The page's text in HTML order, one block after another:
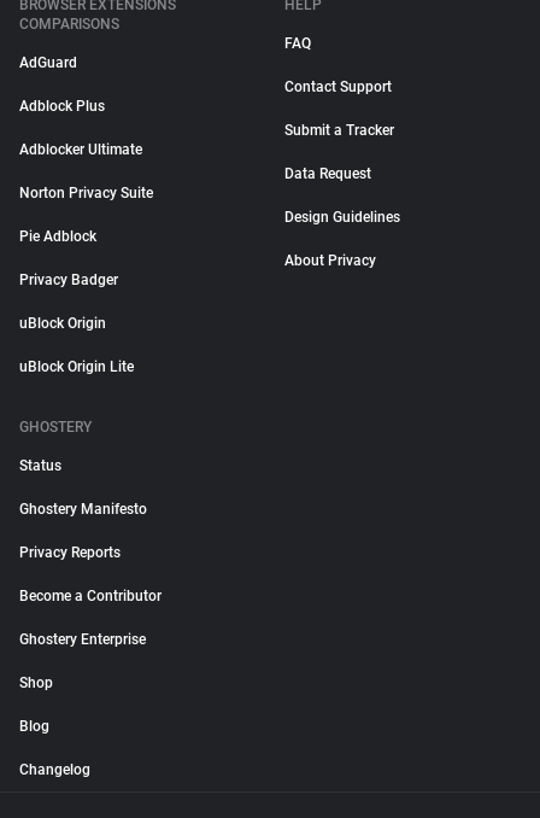
BROWSER EXTENSIONS
COMPARISONS
AdGuard
Adblock Plus
Adblocker Ultimate
Norton Privacy Suite
Pie Adblock
Privacy Badger
uBlock Origin
uBlock Origin Lite
HELP
FAQ
Contact Support
Submit a Tracker
Data Request
Design Guidelines
About Privacy
GHOSTERY
Status
Ghostery Manifesto
Privacy Reports
Become a Contributor
Ghostery Enterprise
Shop
Blog
Changelog